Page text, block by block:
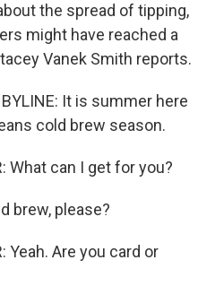
the spread of tipping,
might have reached a
Vanek Smith reports.
BYLINE: It is summer here
cold brew season.
What can I get for you?
brew, please?
Yeah. Are you card or